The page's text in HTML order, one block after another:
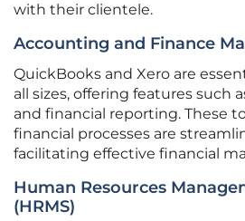
with their clientele.
Accounting and Finance
QuickBooks and Xero are
all sizes, offering features such
and financial reporting. These
financial processes are
facilitating effective financial
Human Resources
(HRMS)